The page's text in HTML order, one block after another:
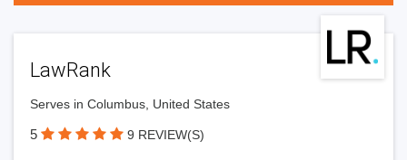
LawRank
Serves in Columbus, United States
5 9 REVIEW(S)